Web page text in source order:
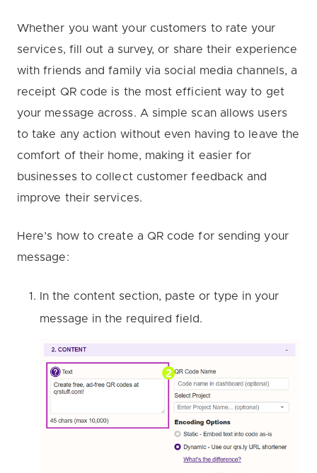
Whether you want your customers to rate your
services, fill out a survey, or share their experience
with friends and family via social media channels, a
receipt QR code is the most efficient way to get
your message across. A simple scan allows users
to take any action without even having to leave the
comfort of their home, making it easier for
businesses to collect customer feedback and
improve their services.
Here’s how to create a QR code for sending your
message:
In the content section, paste or type in your
message in the required field.